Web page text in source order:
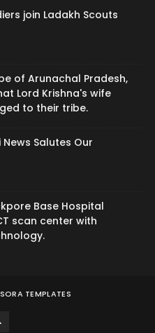
join Ladakh Scouts
of Arunachal Pradesh,
Lord Krishna's wife
to their tribe.
Salutes Our
Base Hospital
scan center with
SORA TEMPLATES